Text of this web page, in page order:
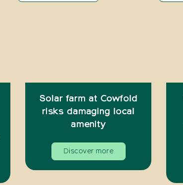
Solar farm at Cowfold
risks damaging local
amenity
Discover more